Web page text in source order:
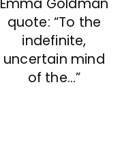
quote: “To the
indefinite,
uncertain mind
of the…”